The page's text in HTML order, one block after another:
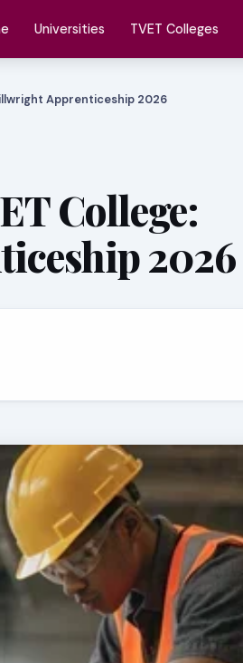
Universities TVET Colleges
Apprenticeship 2026
College:
2026